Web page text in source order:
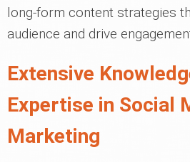
long-form content strategies
audience and drive
Extensive
Expertise in Social
Marketing